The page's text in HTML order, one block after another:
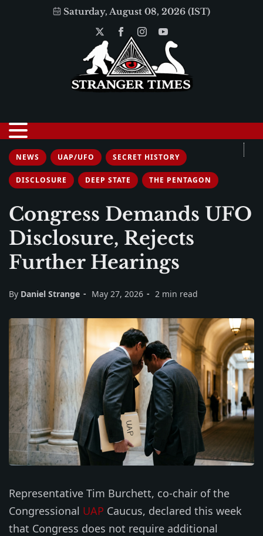
Saturday, August 08, 2026 (IST)
NEWS UAP/UFO SECRET HISTORY
DISCLOSURE DEEP STATE THE PENTAGON
Congress Demands UFO
Disclosure, Rejects
Further Hearings
By Daniel Strange May 27, 2026 2 min read
Representative Tim Burchett, co-chair of the
Congressional UAP Caucus, declared this week
that Congress does not require additional